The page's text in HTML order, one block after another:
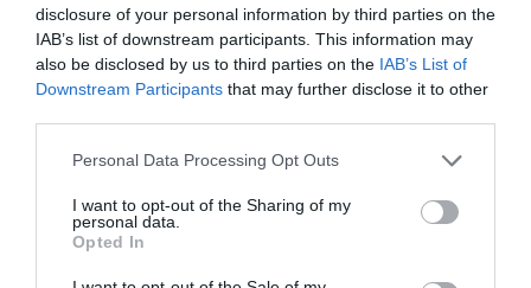
disclosure of your personal information by third parties on the
IAB’s list of downstream participants. This information may
also be disclosed by us to third parties on the IAB’s List of
Downstream Participants that may further disclose it to other
Personal Data Processing Opt Outs
I want to opt-out of the Sharing of my
personal data.
Opted In
F
a
c
e
b
o
o
M
e
ss
e
n
g
er
X W
h
at
s
A
p
C
o
p
y
Li
n
S
h
ar
e